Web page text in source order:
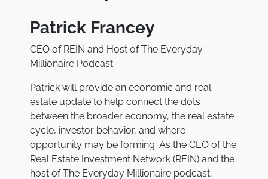
Patrick Francey
CEO of REIN and Host of The Everyday
Millionaire Podcast
Patrick will provide an economic and real
estate update to help connect the dots
between the broader economy, the real estate
cycle, investor behavior, and where
opportunity may be forming. As the CEO of the
Real Estate Investment Network (REIN) and the
host ofThe Everyday Millionaire podcast,